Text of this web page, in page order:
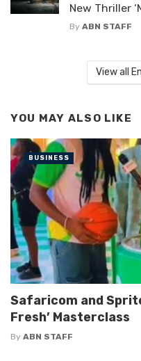
New Thriller
By ABN STAFF
View all
YOU MAY ALSO LIKE
Safaricom and
Fresh’ Masterclass
By ABN STAFF
BUSINESS